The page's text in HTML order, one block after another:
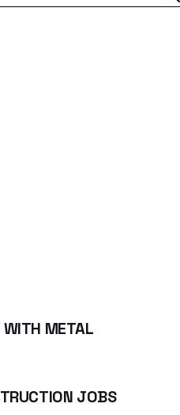
WITH METAL
JOBS